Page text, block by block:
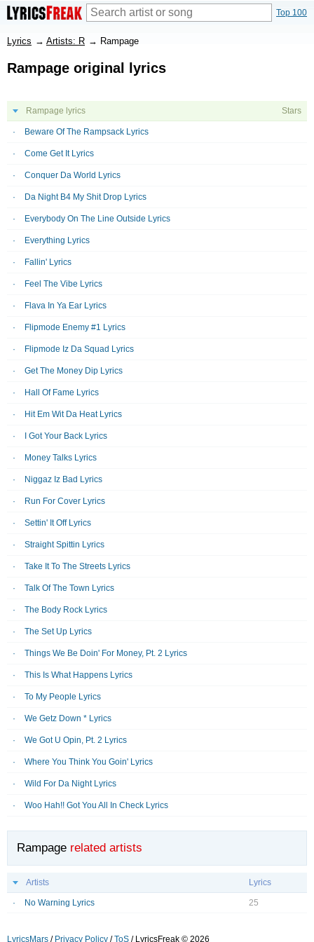
Top 100
Lyrics → Artists: R → Rampage
Rampage original lyrics
Rampage lyrics Stars
Beware Of The Rampsack Lyrics
Come Get It Lyrics
Conquer Da World Lyrics
Da Night B4 My Shit Drop Lyrics
Everybody On The Line Outside Lyrics
Everything Lyrics
Fallin' Lyrics
Feel The Vibe Lyrics
Flava In Ya Ear Lyrics
Flipmode Enemy #1 Lyrics
Flipmode Iz Da Squad Lyrics
Get The Money Dip Lyrics
Hall Of Fame Lyrics
Hit Em Wit Da Heat Lyrics
I Got Your Back Lyrics
Money Talks Lyrics
Niggaz Iz Bad Lyrics
Run For Cover Lyrics
Settin' It Off Lyrics
Straight Spittin Lyrics
Take It To The Streets Lyrics
Talk Of The Town Lyrics
The Body Rock Lyrics
The Set Up Lyrics
Things We Be Doin' For Money, Pt. 2 Lyrics
This Is What Happens Lyrics
To My People Lyrics
We Getz Down * Lyrics
We Got U Opin, Pt. 2 Lyrics
Where You Think You Goin' Lyrics
Wild For Da Night Lyrics
Woo Hah!! Got You All In Check Lyrics
Rampage related artists
Artists Lyrics
No Warning Lyrics 25
LyricsMars / Privacy Policy /ToS / LyricsFreak © 2026